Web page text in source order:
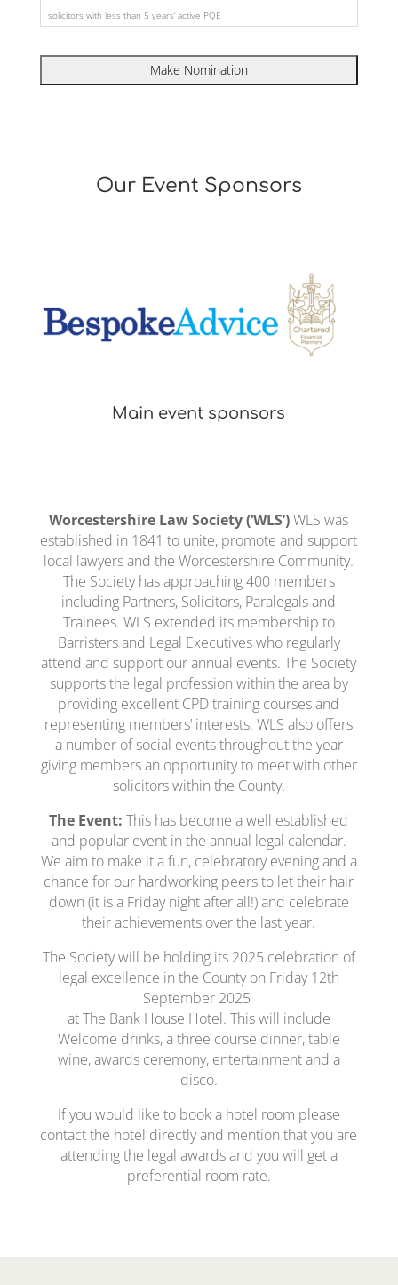
solicitors with less than 5 years’ active PQE
individual or firm has been nominated in a specific category and include
· Nominations received after Friday 29th May 2026
date and draw up a final shortlist of nominees, who will be invited to
attend an interview in July- Date TBC
Our Event Sponsors
Main event sponsors
Worcestershire Law Society (‘WLS’)WLS was
established in 1841 to unite, promote and support
local lawyers and the Worcestershire Community.
The Society has approaching 400 members
including Partners, Solicitors, Paralegals and
Trainees. WLS extended its membership to
Barristers and Legal Executives who regularly
attend and support our annual events. The Society
supports the legal profession within the area by
providing excellent CPD training courses and
representing members’ interests. WLS also offers
a number of social events throughout the year
giving members an opportunity to meet with other
solicitors within the County.
The Event: This has become a well established
and popular event in the annual legal calendar.
We aim to make it a fun, celebratory evening and a
chance for our hardworking peers to let their hair
down (it is a Friday night after all!) and celebrate
their achievements over the last year.
The Society will be holding its 2025 celebration of
legal excellence in the County on Friday 12th
September 2025
at The Bank House Hotel. This will include
Welcome drinks, a three course dinner, table
wine, awards ceremony, entertainment and a
disco.
If you would like to book a hotel room please
contact the hotel directly and mention that you are
attending the legal awards and you will get a
preferential room rate.